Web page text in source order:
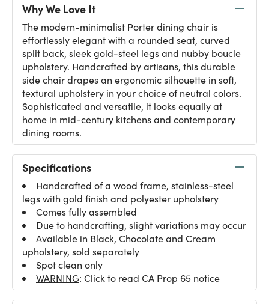
Why We Love It
The modern-minimalist Porter dining chair is
effortlessly elegant with a rounded seat, curved
split back, sleek gold-steel legs and nubby boucle
upholstery. Handcrafted by artisans, this durable
side chair drapes an ergonomic silhouette in soft,
textural upholstery in your choice of neutral colors.
Sophisticated and versatile, it looks equally at
home in mid-century kitchens and contemporary
dining rooms.
Specifications
Handcrafted of a wood frame, stainless-steel
legs with gold finish and polyester upholstery
Comes fully assembled
Due to handcrafting, slight variations may occur
Available in Black, Chocolate and Cream
upholstery, sold separately
Spot clean only
WARNING: Click to read CA Prop 65 notice